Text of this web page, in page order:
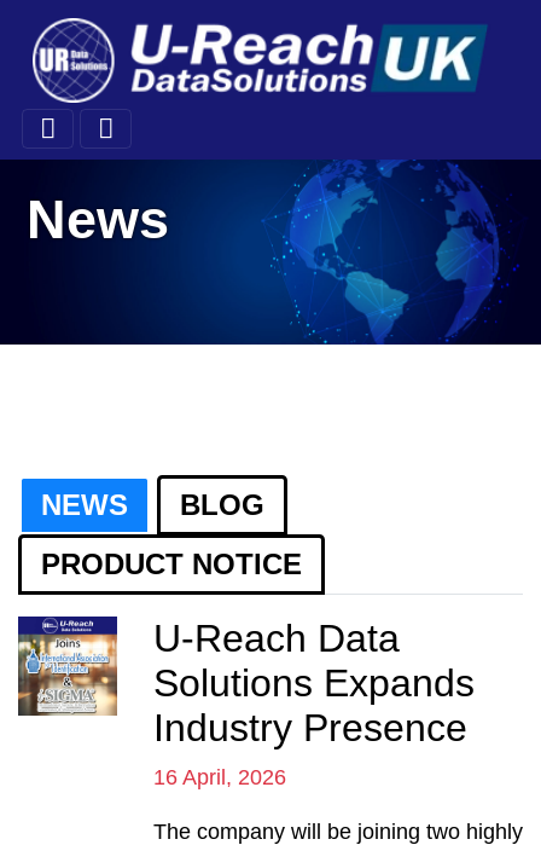
News
NEWS
BLOG
PRODUCT NOTICE
U-Reach Data
Solutions Expands
Industry Presence
16 April, 2026
The company will be joining two highly